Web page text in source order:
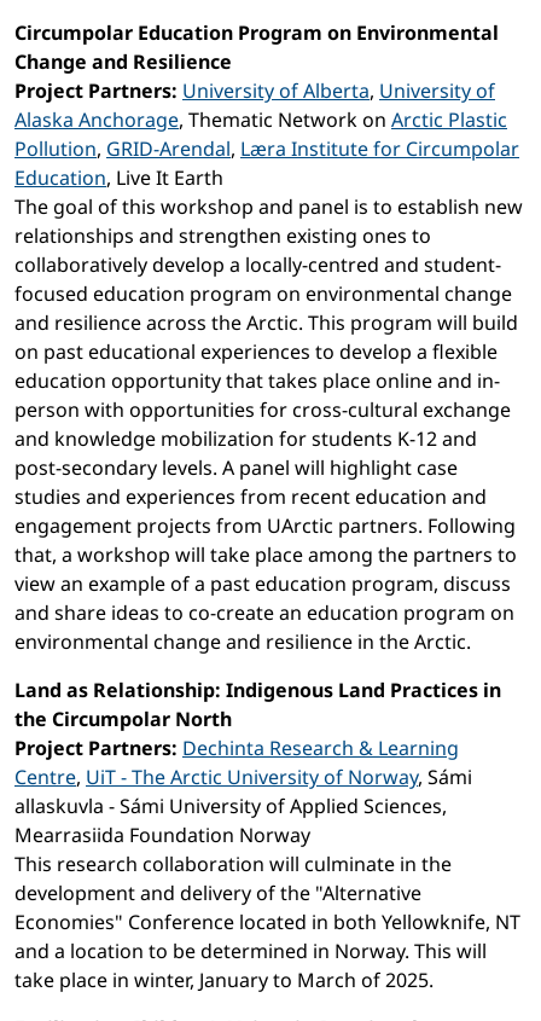
Circumpolar Education Program on Environmental
Change and Resilience
Project Partners: University of Alberta, University of
Alaska Anchorage, Thematic Network on Arctic Plastic
Pollution, GRID-Arendal, Læra Institute for Circumpolar
Education, Live It Earth
The goal of this workshop and panel is to establish new
relationships and strengthen existing ones to
collaboratively develop a locally-centred and student-
focused education program on environmental change
and resilience across the Arctic. This program will build
on past educational experiences to develop a flexible
education opportunity that takes place online and in-
person with opportunities for cross-cultural exchange
and knowledge mobilization for students K-12 and
post-secondary levels. A panel will highlight case
studies and experiences from recent education and
engagement projects from UArctic partners. Following
that, a workshop will take place among the partners to
view an example of a past education program, discuss
and share ideas to co-create an education program on
environmental change and resilience in the Arctic.
Land as Relationship: Indigenous Land Practices in
the Circumpolar North
Project Partners: Dechinta Research & Learning
Centre, UiT - The Arctic University of Norway, Sámi
allaskuvla - Sámi University of Applied Sciences,
Mearrasiida Foundation Norway
This research collaboration will culminate in the
development and delivery of the "Alternative
Economies" Conference located in both Yellowknife, NT
and a location to be determined in Norway. This will
take place in winter, January to March of 2025.